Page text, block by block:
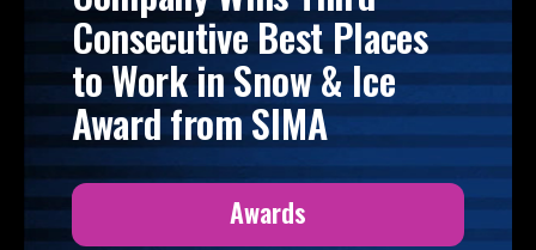
Consecutive Best Places
to Work in Snow & Ice
Award from SIMA
Awards